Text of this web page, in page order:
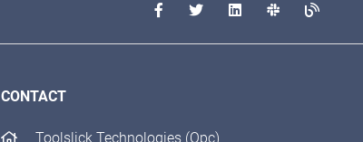
CONTACT
Toolslick Technologies (Opc)